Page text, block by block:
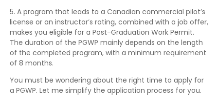
5. A program that leads to a Canadian commercial pilot’s
license or an instructor’s rating, combined with a job offer,
makes you eligible for a Post-Graduation Work Permit.
The duration of the PGWP mainly depends on the length
of the completed program, with a minimum requirement
of 8 months.
You must be wondering about the right time to apply for
a PGWP. Let me simplify the application process for you.